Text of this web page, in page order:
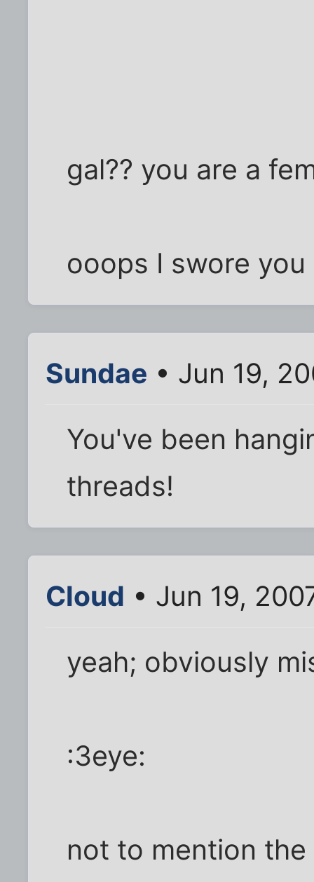
gal?? you are a
ooops I swore
Sundae • Jun 19,
You've been
threads!
Cloud • Jun 19,
yeah; obviously
:3eye:
not to mention